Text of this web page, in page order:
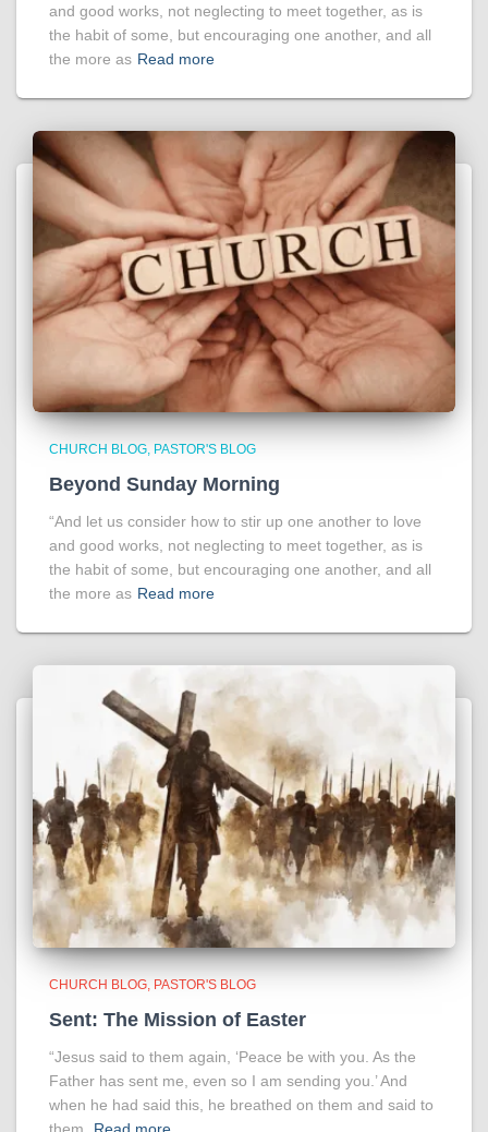
and good works, not neglecting to meet together, as is
the habit of some, but encouraging one another, and all
the more as Read more
CHURCH BLOG PASTOR'S BLOG
Beyond Sunday Morning
“And let us consider how to stir up one another to love
and good works, not neglecting to meet together, as is
the habit of some, but encouraging one another, and all
the more as Read more
CHURCH BLOG PASTOR'S BLOG
Sent: The Mission of Easter
“Jesus said to them again, ‘Peace be with you. As the
Father has sent me, even so I am sending you.’ And
when he had said this, he breathed on them and said to